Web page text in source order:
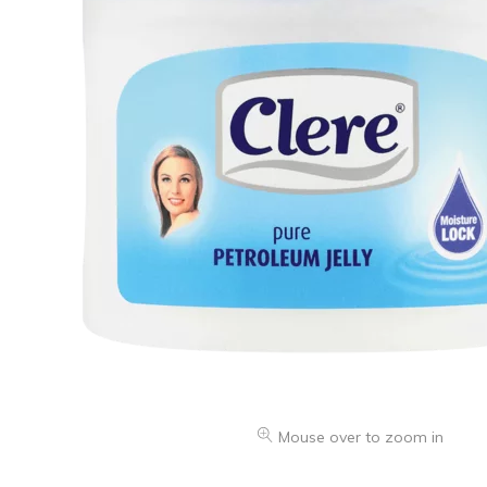
Lemons & Limes
Peaches & Nectarines
Plums & Apricots
Mouse over to zoom in